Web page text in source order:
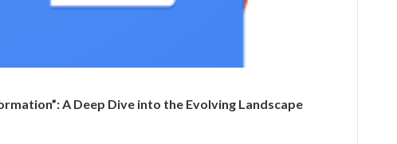
A Deep Dive into the Evolving Landscape